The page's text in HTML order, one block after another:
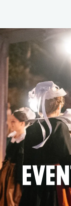
contenu
principal